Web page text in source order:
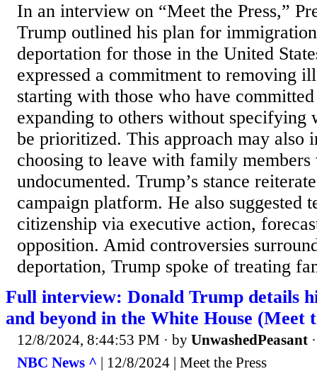
In an interview on “Meet the Press,”
Trump outlined his plan for
deportation for those in the United
expressed a commitment to removing
starting with those who have
expanding to others without specifying
be prioritized. This approach may also
choosing to leave with family members
undocumented. Trump’s stance
campaign platform. He also suggested
citizenship via executive action,
opposition. Amid controversies
deportation, Trump spoke of treating
Full interview: Donald Trump details
and beyond in the White House (Meet
12/8/2024, 8:44:53 PM · by UnwashedPeasant
NBC News ^ | 12/8/2024 | Meet the Press